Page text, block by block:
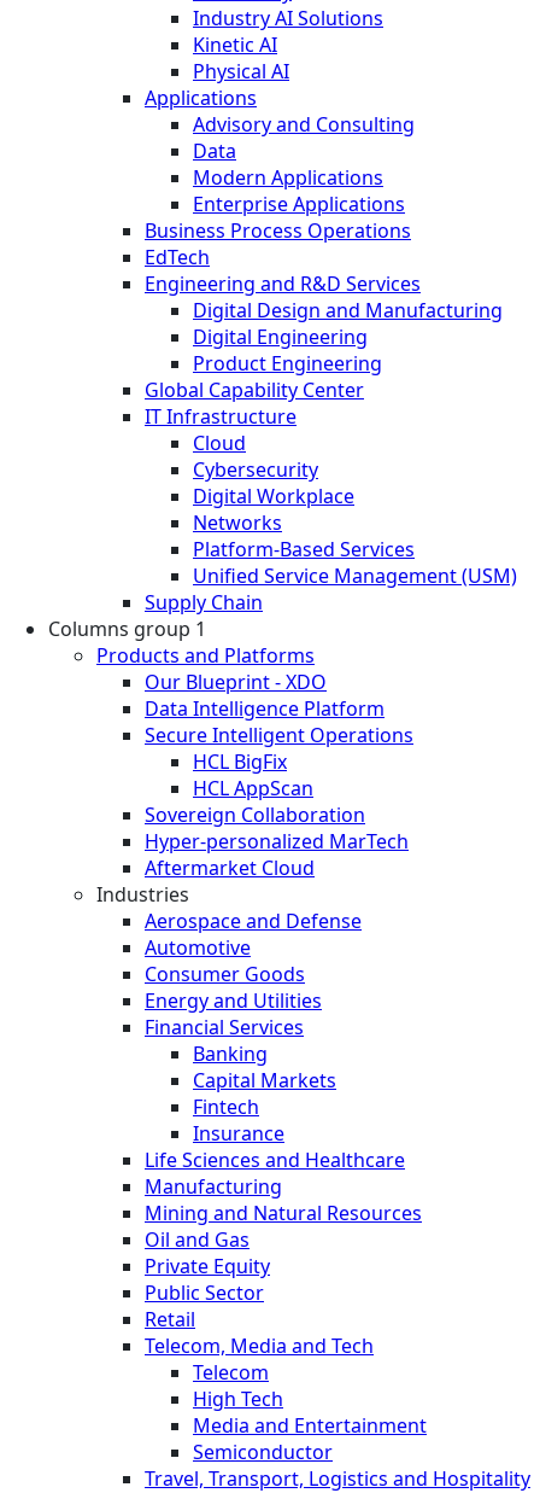
Industry AI Solutions
Kinetic AI
Physical AI
Applications
Advisory and Consulting
Data
Modern Applications
Enterprise Applications
Business Process Operations
EdTech
Engineering and R&D Services
Digital Design and Manufacturing
Digital Engineering
Product Engineering
Global Capability Center
IT Infrastructure
Cloud
Cybersecurity
Digital Workplace
Networks
Platform-Based Services
Unified Service Management (USM)
Supply Chain
Columns group 1
Products and Platforms
Our Blueprint - XDO
Data Intelligence Platform
Secure Intelligent Operations
HCL BigFix
HCL AppScan
Sovereign Collaboration
Hyper-personalized MarTech
Aftermarket Cloud
Industries
Aerospace and Defense
Automotive
Consumer Goods
Energy and Utilities
Financial Services
Banking
Capital Markets
Fintech
Insurance
Life Sciences and Healthcare
Manufacturing
Mining and Natural Resources
Oil and Gas
Private Equity
Public Sector
Retail
Telecom, Media and Tech
Telecom
High Tech
Media and Entertainment
Semiconductor
Travel, Transport, Logistics and Hospitality